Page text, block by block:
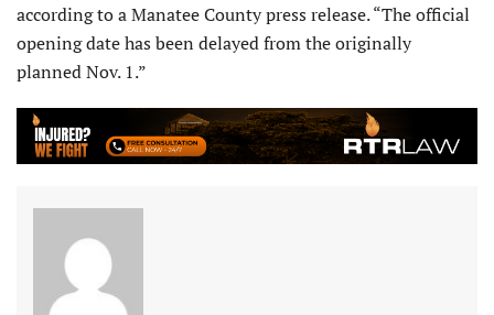
according to a Manatee County press release. “The official
opening date has been delayed from the originally
planned Nov. 1.”